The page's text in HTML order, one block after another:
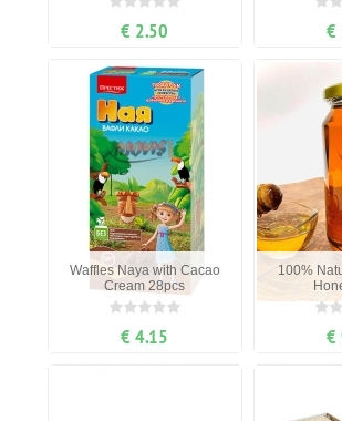
€ 2.50 €
Waffles Naya with Cacao
Cream 28pcs
€ 4.15
100%
€